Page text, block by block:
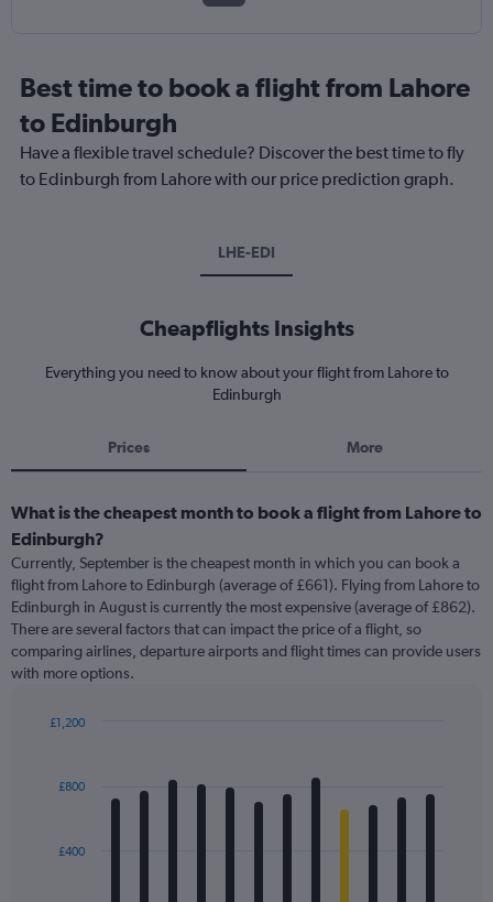
Best time to book a flight from Lahore
to Edinburgh
Have a flexible travel schedule? Discover the best time to fly
to Edinburgh from Lahore with our price prediction graph.
LHE-EDI
Cheapflights Insights
Everything you need to know about your flight from Lahore to
Edinburgh
Prices More
What is the cheapest month to book a flight from Lahore to
Edinburgh?
Currently, September is the cheapest month in which you can book a
flight from Lahore to Edinburgh (average of £661). Flying from Lahore to
Edinburgh in August is currently the most expensive (average of £862).
There are several factors that can impact the price of a flight, so
comparing airlines, departure airports and flight times can provide users
with more options.
with
The£400
£800
£1,200